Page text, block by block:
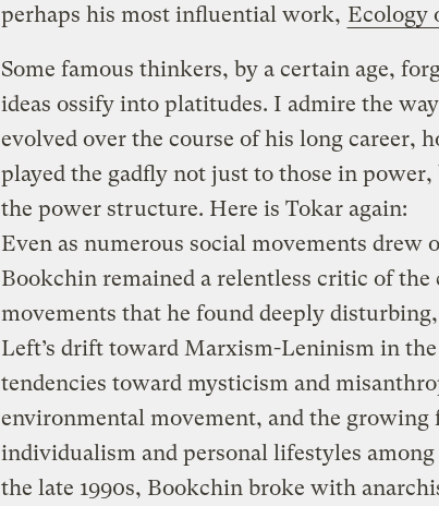
perhaps his most influential work, Ecology
Some famous thinkers, by a certain age,
ideas ossify into platitudes. I admire the
evolved over the course of his long career,
played the gadfly not just to those in
the power structure. Here is Tokar again:
Even as numerous social movements drew
Bookchin remained a relentless critic of the
movements that he found deeply
Left’s drift toward Marxism-Leninism in the
tendencies toward mysticism and
environmental movement, and the growing
individualism and personal lifestyles among
the late 1990s, Bookchin broke with